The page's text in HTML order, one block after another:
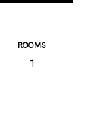
ROOMS
1